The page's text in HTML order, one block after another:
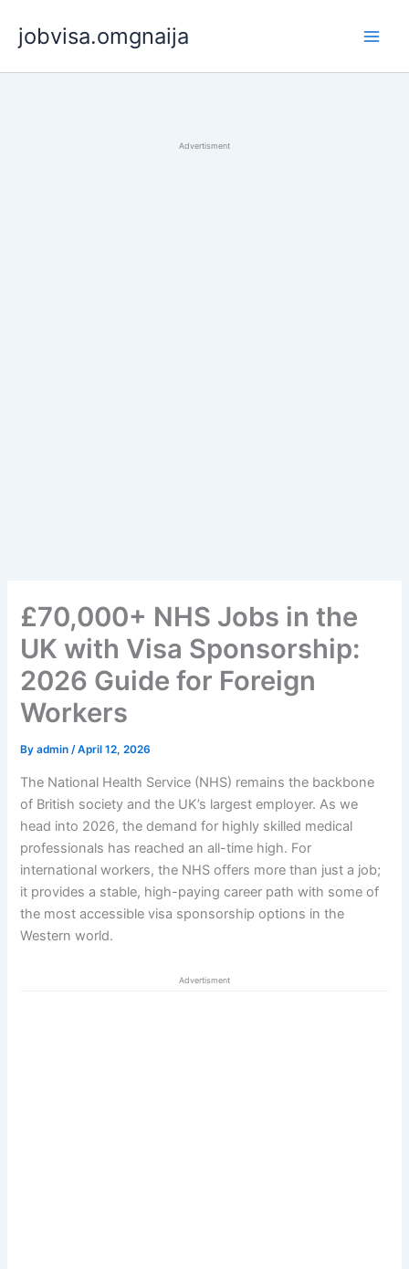
content
jobvisa.omgnaija
Advertisment
£70,000+ NHS Jobs in the
UK with Visa Sponsorship:
2026 Guide for Foreign
Workers
Byadmin/April 12, 2026
The National Health Service (NHS) remains the backbone
of British society and the UK’s largest employer. As we
head into 2026, the demand for highly skilled medical
professionals has reached an all-time high. For
international workers, the NHS offers more than just a job;
it provides a stable, high-paying career path with some of
the most accessible visa sponsorship options in the
Western world.
Advertisment